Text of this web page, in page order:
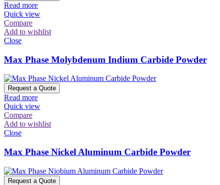
Read more
Quick view
Compare
Add to wishlist
Close
Max Phase Molybdenum Indium Carbide Powder
Request a Quote
Read more
Quick view
Compare
Add to wishlist
Close
Max Phase Nickel Aluminum Carbide Powder
Request a Quote